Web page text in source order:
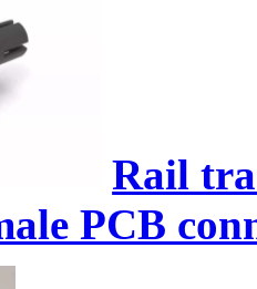
Rail
PCB